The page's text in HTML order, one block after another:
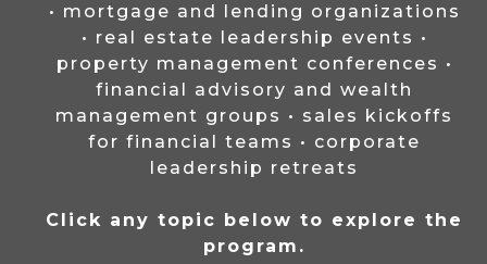
• mortgage and lending organizations
• real estate leadership events •
property management conferences •
financial advisory and wealth
management groups • sales kickoffs
for financial teams • corporate
leadership retreats
Click any topic below to explore the
program.